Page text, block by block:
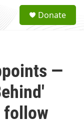
a
Donate
—
follow